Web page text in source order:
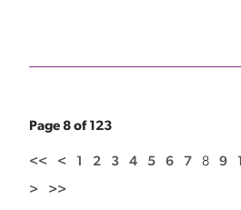
Page 8 of 123
<< < 1 2 3 4 5 6 7 8 9
> >>